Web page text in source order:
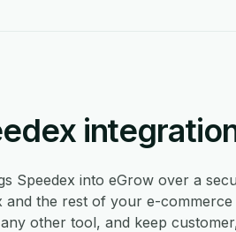
Speedex into eGrow over a
the rest of your e-
other tool, and keep